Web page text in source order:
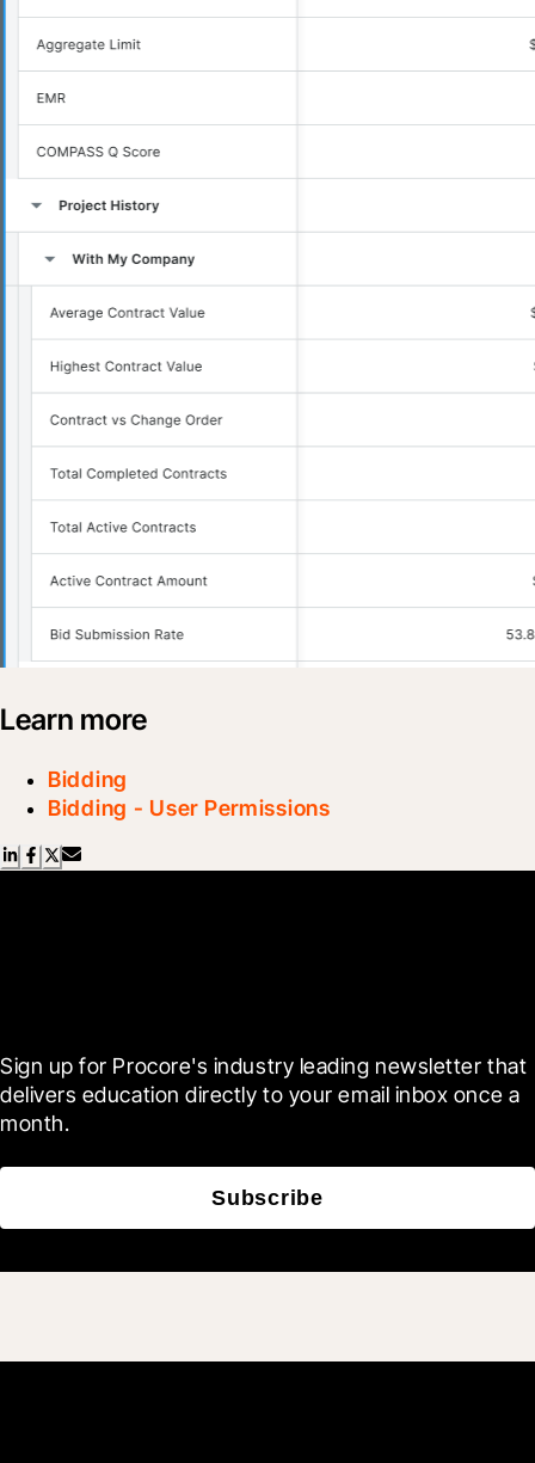
Learn more
Bidding
Bidding - User Permissions
Sign up for Procore's industry leading newsletter that
delivers education directly to your email inbox once a
month.
Subscribe